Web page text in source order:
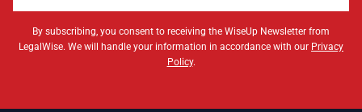
By subscribing, you consent to receiving the WiseUp Newsletter from
LegalWise. We will handle your information in accordance with our Privacy
Policy.